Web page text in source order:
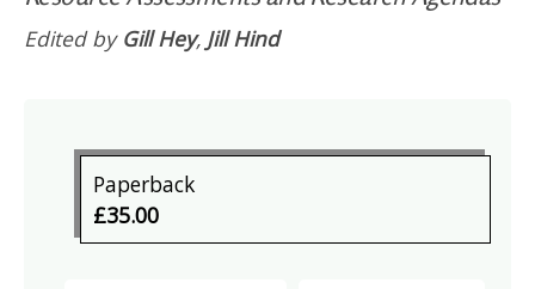
Edited by Gill Hey, Jill Hind
Paperback
£35.00